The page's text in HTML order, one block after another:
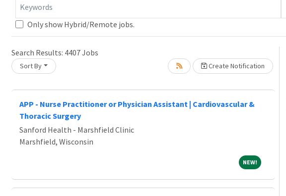
Keywords
Only show Hybrid/Remote jobs.
Search Results: 4407Jobs
Sort By Create Notification
Loading... Please wait.
APP - Nurse Practitioner or Physician Assistant | Cardiovascular &
Thoracic Surgery
Sanford Health - Marshfield Clinic
Marshfield, Wisconsin
NEW!NEW!